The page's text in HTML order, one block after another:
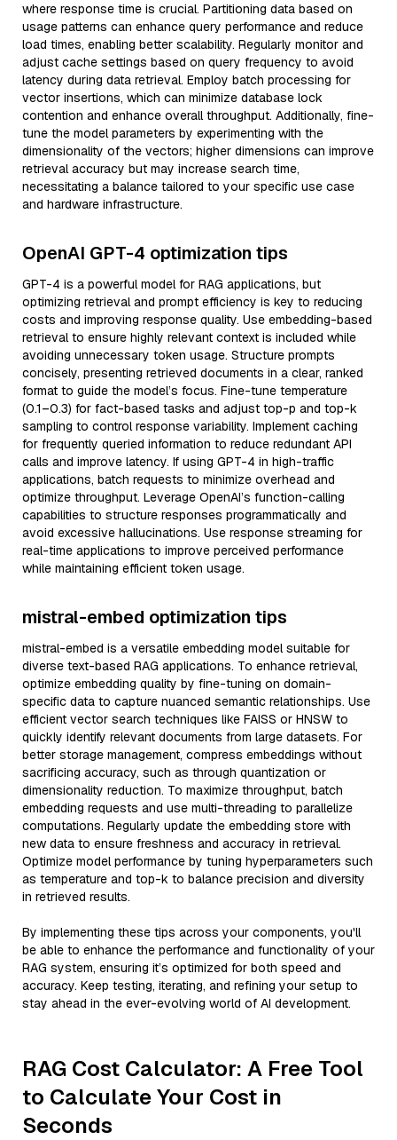
where response time is crucial. Partitioning data based on
usage patterns can enhance query performance and reduce
load times, enabling better scalability. Regularly monitor and
adjust cache settings based on query frequency to avoid
latency during data retrieval. Employ batch processing for
vector insertions, which can minimize database lock
contention and enhance overall throughput. Additionally, fine-
tune the model parameters by experimenting with the
dimensionality of the vectors; higher dimensions can improve
retrieval accuracy but may increase search time,
necessitating a balance tailored to your specific use case
and hardware infrastructure.
OpenAI GPT-4 optimization tips
GPT-4 is a powerful model for RAG applications, but
optimizing retrieval and prompt efficiency is key to reducing
costs and improving response quality. Use embedding-based
retrieval to ensure highly relevant context is included while
avoiding unnecessary token usage. Structure prompts
concisely, presenting retrieved documents in a clear, ranked
format to guide the model’s focus. Fine-tune temperature
(0.1–0.3) for fact-based tasks and adjust top-p and top-k
sampling to control response variability. Implement caching
for frequently queried information to reduce redundant API
calls and improve latency. If using GPT-4 in high-traffic
applications, batch requests to minimize overhead and
optimize throughput. Leverage OpenAI’s function-calling
capabilities to structure responses programmatically and
avoid excessive hallucinations. Use response streaming for
real-time applications to improve perceived performance
while maintaining efficient token usage.
mistral-embed optimization tips
mistral-embed is a versatile embedding model suitable for
diverse text-based RAG applications. To enhance retrieval,
optimize embedding quality by fine-tuning on domain-
specific data to capture nuanced semantic relationships. Use
efficient vector search techniques like FAISS or HNSW to
quickly identify relevant documents from large datasets. For
better storage management, compress embeddings without
sacrificing accuracy, such as through quantization or
dimensionality reduction. To maximize throughput, batch
embedding requests and use multi-threading to parallelize
computations. Regularly update the embedding store with
new data to ensure freshness and accuracy in retrieval.
Optimize model performance by tuning hyperparameters such
as temperature and top-k to balance precision and diversity
in retrieved results.
By implementing these tips across your components, you'll
be able to enhance the performance and functionality of your
RAG system, ensuring it’s optimized for both speed and
accuracy. Keep testing, iterating, and refining your setup to
stay ahead in the ever-evolving world of AI development.
RAG Cost Calculator: A Free Tool
to Calculate Your Cost in
Seconds